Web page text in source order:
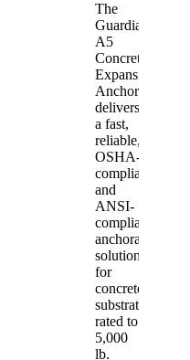
The
Guardian
A5
Concrete
Expansion
Anchor
delivers
a fast,
reliable,
OSHA-
compliant
and
ANSI-
compliant
anchorage
solution
for
concrete
substrates
rated to
5,000
lb.